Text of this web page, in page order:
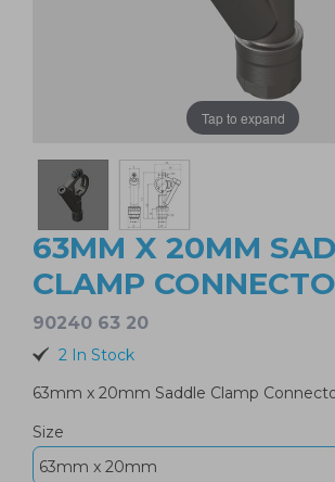
Tap to expand
63MM X 20MM
CLAMP
90240 63 20
2 In Stock
63mm x 20mm Saddle Clamp
Size